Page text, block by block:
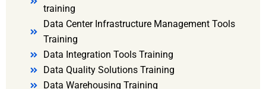
training
Data Center Infrastructure Management Tools
Training
Data Integration Tools Training
Data Quality Solutions Training
Data Warehousing Training